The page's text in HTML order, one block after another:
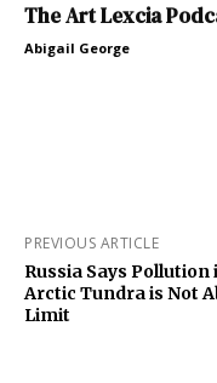
The Art Lexcia
Abigail George
PREVIOUS ARTICLE
Russia Says Pollution
Arctic Tundra is Not
Limit